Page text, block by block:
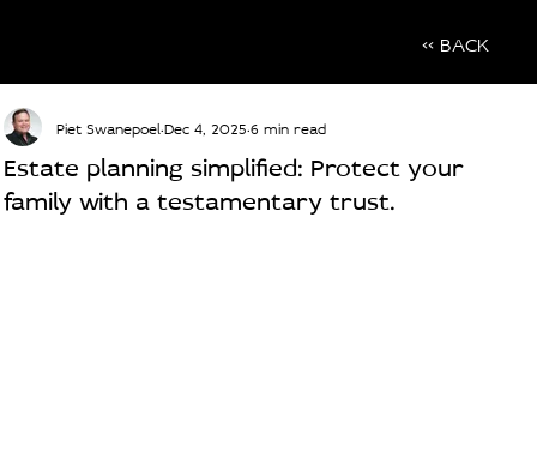
<< BACK
Estate planning simplified: Protect your
family with a testamentary trust.
Piet SwanepoelDec 4, 2025 6 min read